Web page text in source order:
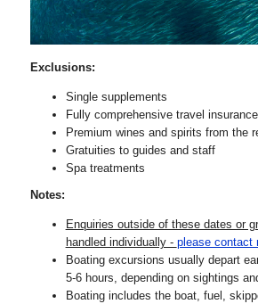
Exclusions:
Single supplements
Fully comprehensive travel insurance
Premium wines and spirits from the
Gratuities to guides and staff
Spa treatments
Notes:
Enquiries outside of these dates or
handled individually - please contact
Boating excursions usually depart
5-6 hours, depending on sightings
Boating includes the boat, fuel,